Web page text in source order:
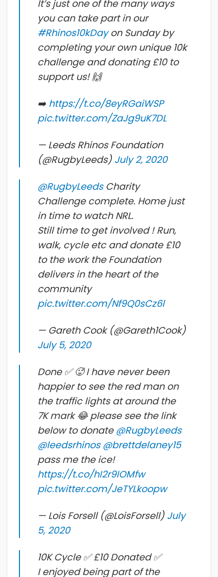
It’s just one of the many ways
you can take part in our
#Rhinos10kDayon Sunday by
completing your own unique 10k
challenge and donating £10 to
support us! 🙌
➡️ https://t.co/8eyRGaiWSP
pic.twitter.com/ZaJg9uK7DL
— Leeds Rhinos Foundation
(@RugbyLeeds) July 2, 2020
@RugbyLeedsCharity
Challenge complete. Home just
in time to watch NRL.
Still time to get involved ! Run,
walk, cycle etc and donate £10
to the work the Foundation
delivers in the heart of the
community
pic.twitter.com/Nf9Q0sCz6l
— Gareth Cook (@Gareth1Cook)
July 5, 2020
Done ✅ 🥵 I have never been
happier to see the red man on
the traffic lights at around the
7K mark 😂 please see the link
below to donate@RugbyLeeds
@leedsrhinos @brettdelaney15
pass me the ice!
https://t.co/hI2r9IOMfw
pic.twitter.com/JeTYLkoopw
— Lois Forsell (@LoisForsell) July
5, 2020
10K Cycle ✅ £10 Donated ✅
I enjoyed being part of the